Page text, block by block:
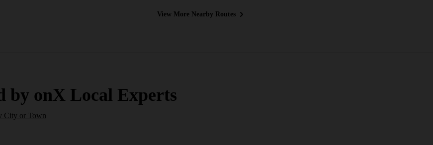
View More Nearby Routes
by onX Local Experts
City or Town